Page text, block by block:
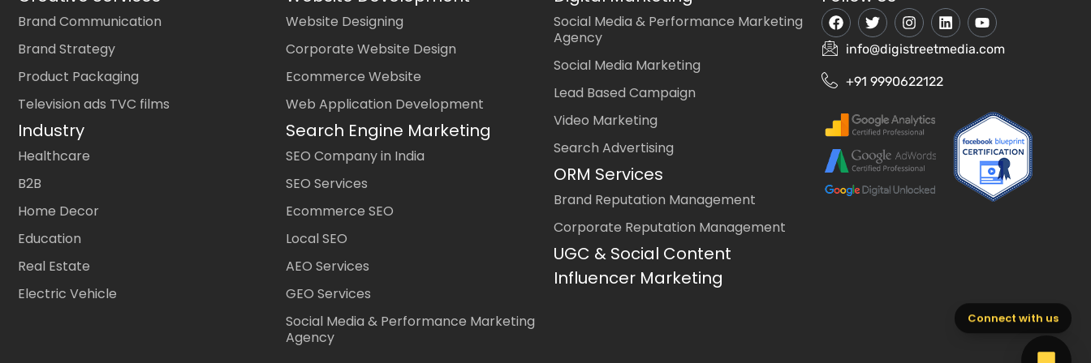
Brand Communication
Brand Strategy
Product Packaging
Television ads TVC films
Industry
Healthcare
B2B
Home Decor
Education
Real Estate
Electric Vehicle
Website Designing
Corporate Website Design
Ecommerce Website
Web Application Development
Search Engine Marketing
SEO Company in India
SEO Services
Ecommerce SEO
Local SEO
AEO Services
GEO Services
Social Media & Performance Marketing
Agency
Social Media & Performance Marketing
Agency
Social Media Marketing
Lead Based Campaign
Video Marketing
Search Advertising
ORM Services
Brand Reputation Management
Corporate Reputation Management
UGC & Social Content
Influencer Marketing
info@digistreetmedia.com
+91 9990622122
Connect with us